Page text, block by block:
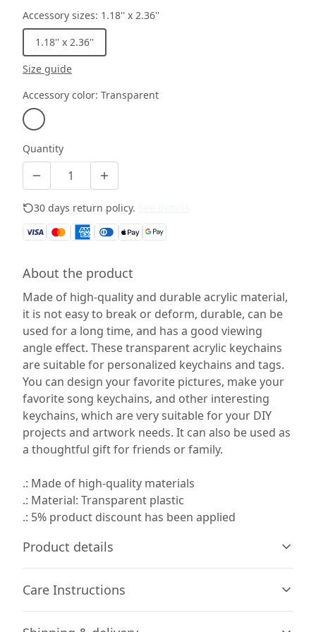
Accessory sizes: 1.18'' x 2.36''
1.18'' x 2.36''
Size guide
Accessory color: Transparent
Quantity
30 days return policy.
About the product
Made of high-quality and durable acrylic material,
it is not easy to break or deform, durable, can be
used for a long time, and has a good viewing
angle effect. These transparent acrylic keychains
are suitable for personalized keychains and tags.
You can design your favorite pictures, make your
favorite song keychains, and other interesting
keychains, which are very suitable for your DIY
projects and artwork needs. It can also be used as
a thoughtful gift for friends or family.
.: Made of high-quality materials
.: Material: Transparent plastic
.: 5% product discount has been applied
Product details
100% Acrylic
Care Instructions